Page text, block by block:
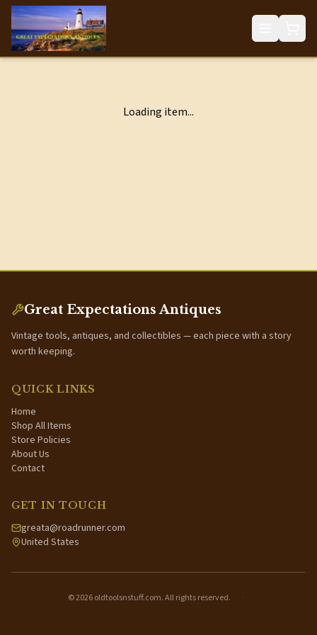
Loading item...
Great Expectations Antiques
Vintage tools, antiques, and collectibles — each piece with a story
worth keeping.
QUICK LINKS
Home
Shop All Items
Store Policies
About Us
Contact
GET IN TOUCH
greata@roadrunner.com
United States
©2026oldtoolsnstuff.com. All rights reserved. ·